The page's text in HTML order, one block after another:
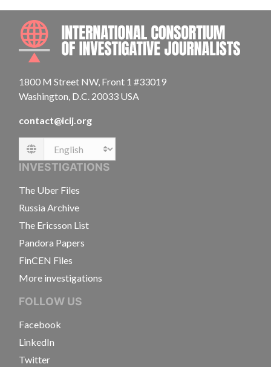
1800 M Street NW, Front 1 #33019
Washington, D.C. 20033 USA
contact@icij.org
Language
INVESTIGATIONS
The Uber Files
Russia Archive
The Ericsson List
Pandora Papers
FinCEN Files
More investigations
FOLLOW US
Facebook
LinkedIn
Twitter